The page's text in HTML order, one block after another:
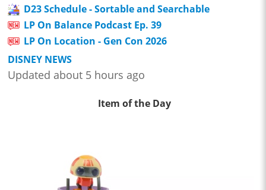
D23 Schedule - Sortable and Searchable
LP On Balance Podcast Ep. 39
LP On Location - Gen Con 2026
DISNEY NEWS
Updated about 5 hours ago
Item of the Day